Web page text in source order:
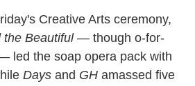
Creative Arts ceremony,
the Beautiful— though o-for-
led the soap opera pack with
Days and GH amassed five